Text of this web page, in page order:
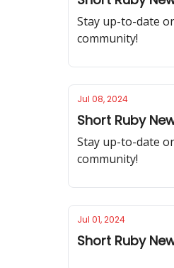
Stay up-to-date
community!
Jul 08, 2024
Short Ruby
Stay up-to-date
community!
Jul 01, 2024
Short Ruby